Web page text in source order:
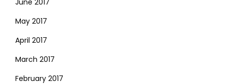
May 2017
April 2017
March 2017
February 2017